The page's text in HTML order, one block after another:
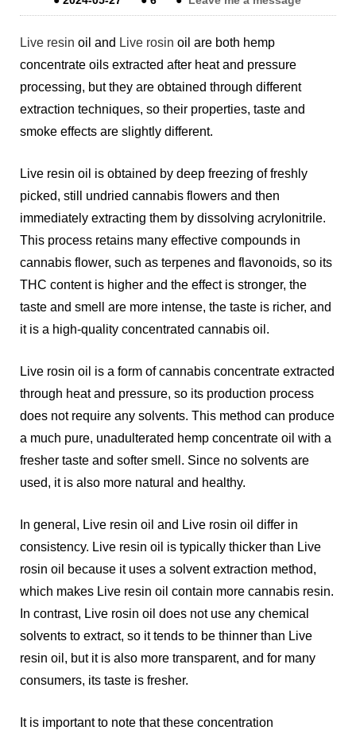
Live resin oil and Live rosin oil are both hemp
concentrate oils extracted after heat and pressure
processing, but they are obtained through different
extraction techniques, so their properties, taste and
smoke effects are slightly different.
Live resin oil is obtained by deep freezing of freshly
picked, still undried cannabis flowers and then
immediately extracting them by dissolving acrylonitrile.
This process retains many effective compounds in
cannabis flower, such as terpenes and flavonoids, so its
THC content is higher and the effect is stronger, the
taste and smell are more intense, the taste is richer, and
it is a high-quality concentrated cannabis oil.
Live rosin oil is a form of cannabis concentrate extracted
through heat and pressure, so its production process
does not require any solvents. This method can produce
a much pure, unadulterated hemp concentrate oil with a
fresher taste and softer smell. Since no solvents are
used, it is also more natural and healthy.
In general, Live resin oil and Live rosin oil differ in
consistency. Live resin oil is typically thicker than Live
rosin oil because it uses a solvent extraction method,
which makes Live resin oil contain more cannabis resin.
In contrast, Live rosin oil does not use any chemical
solvents to extract, so it tends to be thinner than Live
resin oil, but it is also more transparent, and for many
consumers, its taste is fresher.
It is important to note that these concentration